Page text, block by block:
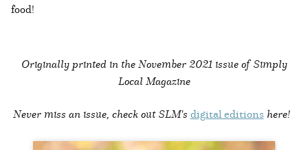
food!
Originally printed in the November 2021 issue of Simply
Local Magazine
Never miss an issue, check out SLM's digital editions here!